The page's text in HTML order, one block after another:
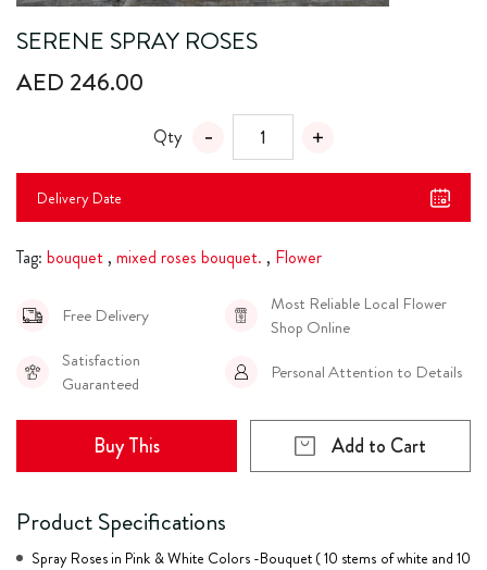
SERENE SPRAY ROSES
AED 246.00
Qty
Delivery Date
Tag: bouquet , mixed roses bouquet. , Flower
Free Delivery
Most Reliable Local Flower
Shop Online
Satisfaction
Guaranteed
Personal Attention to Details
Buy This Add to Cart
Product Specifications
Spray Roses in Pink & White Colors -Bouquet ( 10 stems of white and 10